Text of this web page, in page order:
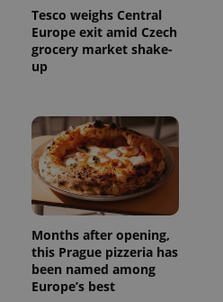
Tesco weighs Central
Europe exit amid Czech
grocery market shake-
up
Months after opening,
this Prague pizzeria has
been named among
Europe’s best
_ga_LSHBD1S1X4